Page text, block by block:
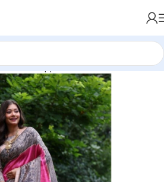
Womens Apparals Sarees